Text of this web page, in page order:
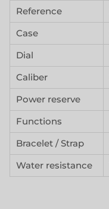
Reference
Case
Dial
Caliber
Power reserve
Functions
Bracelet / Strap
Water resistance